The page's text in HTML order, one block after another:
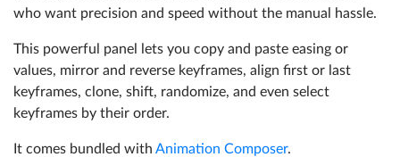
who want precision and speed without the manual hassle.
This powerful panel lets you copy and paste easing or
values, mirror and reverse keyframes, align first or last
keyframes, clone, shift, randomize, and even select
keyframes by their order.
It comes bundled with Animation Composer.